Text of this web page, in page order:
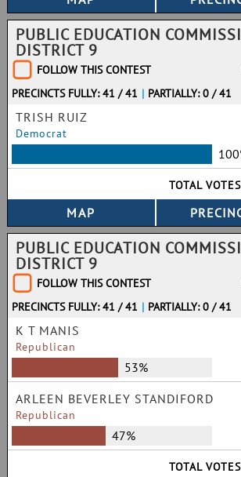
PUBLIC EDUCATION
DISTRICT 9
FOLLOW THIS CONTEST
PRECINCTS FULLY: 41 / 41 | PARTIALLY: 0 / 41
TRISH RUIZ
Democrat
TOTAL VOTES
PUBLIC EDUCATION
DISTRICT 9
FOLLOW THIS CONTEST
PRECINCTS FULLY: 41 / 41 | PARTIALLY: 0 / 41
K T MANIS
Republican
53%
ARLEEN BEVERLEY STANDIFORD
Republican
47%
TOTAL VOTES